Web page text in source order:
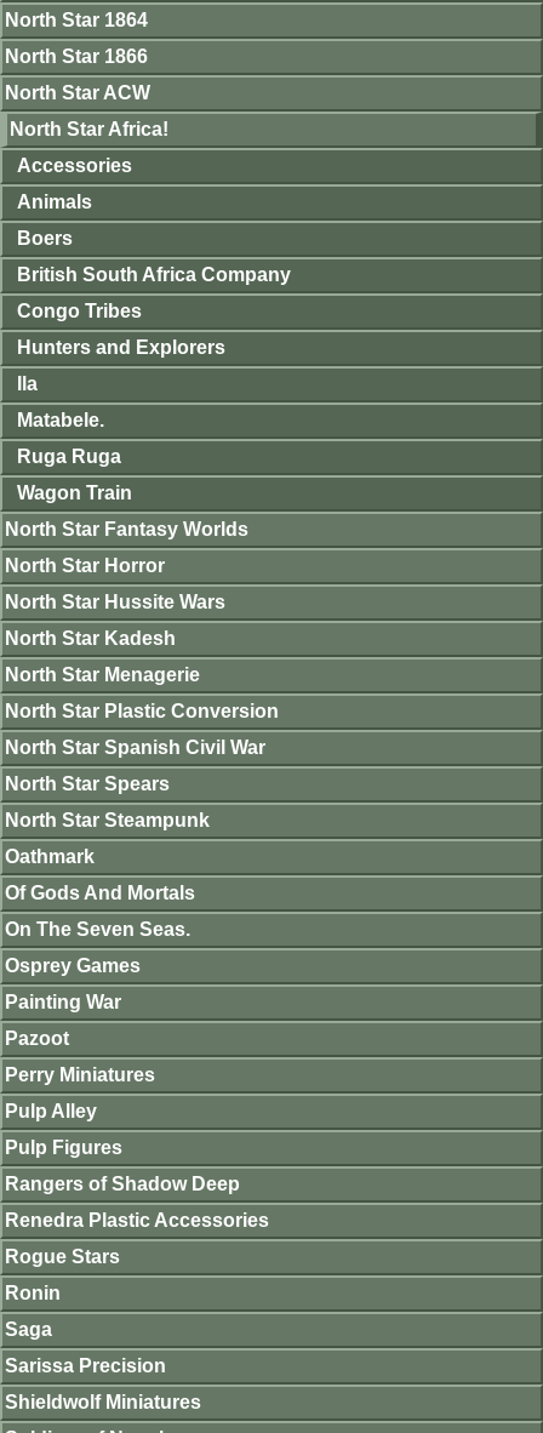
North Star 1864
North Star 1866
North Star ACW
North Star Africa!
Accessories
Animals
Boers
British South Africa Company
Congo Tribes
Hunters and Explorers
Ila
Matabele.
Ruga Ruga
Wagon Train
North Star Fantasy Worlds
North Star Horror
North Star Hussite Wars
North Star Kadesh
North Star Menagerie
North Star Plastic Conversion
North Star Spanish Civil War
North Star Spears
North Star Steampunk
Oathmark
Of Gods And Mortals
On The Seven Seas.
Osprey Games
Painting War
Pazoot
Perry Miniatures
Pulp Alley
Pulp Figures
Rangers of Shadow Deep
Renedra Plastic Accessories
Rogue Stars
Ronin
Saga
Sarissa Precision
Shieldwolf Miniatures